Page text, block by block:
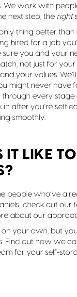
We work with
next step, the right
thing better than
hired for a job
sure you and your
not just for your
your values.
might never have
every stage
in after you’re
smoothly.
IT LIKE
people who’ve
check out our
about our
your own, but
Find out how we
for your self-